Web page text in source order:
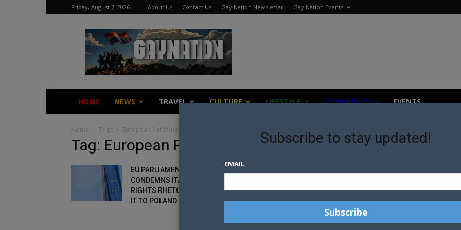
Friday, August 7, 2026 About Us Contact Us Gay Nation Newsletter Gay Nation Events
Gay
Nation
HOME NEWS TRAVEL CULTURE LIFESTYLE COMMUNITY EVENTS
Home Tags European Parliament
Tag: European Parliament
EU PARLIAMENT RESOLUTION
CONDEMNS ITALY’S ANTI-
RIGHTS RHETORIC, COMPARES
IT TO POLAND...
EUROPEAN PARLIAMENT
Subscribe to stay updated!
EMAIL